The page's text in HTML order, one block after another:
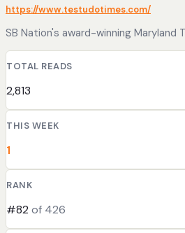
https://www.testudotimes.com/
SB Nation's award-winning Maryland
TOTAL READS
2,813
THIS WEEK
1
RANK
#82 of 426